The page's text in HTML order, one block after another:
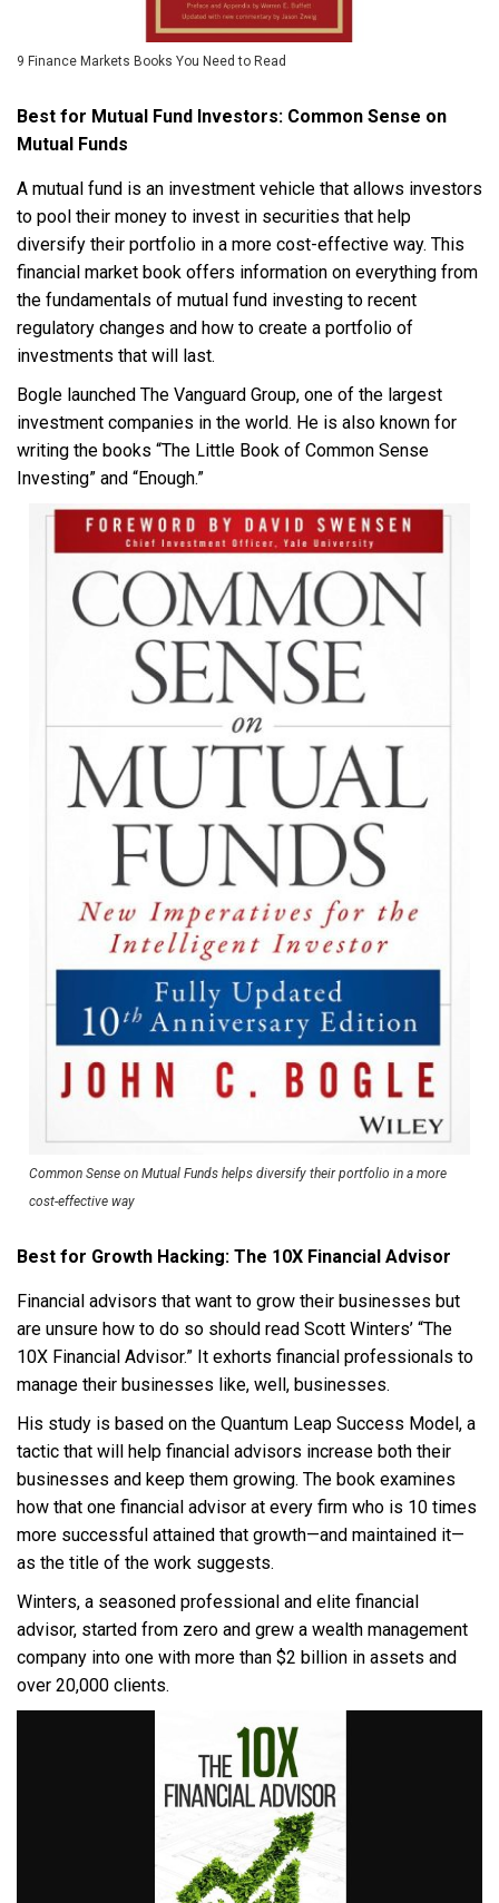
9 Finance Markets Books You Need to Read
Best for Mutual Fund Investors: Common Sense on
Mutual Funds
A mutual fund is an investment vehicle that allows investors
to pool their money to invest in securities that help
diversify their portfolio in a more cost-effective way. This
financial market book offers information on everything from
the fundamentals of mutual fund investing to recent
regulatory changes and how to create a portfolio of
investments that will last.
Bogle launched The Vanguard Group, one of the largest
investment companies in the world. He is also known for
writing the books “The Little Book of Common Sense
Investing” and “Enough.”
Common Sense on Mutual Funds helps diversify their portfolio in a more
cost-effective way
Best for Growth Hacking: The 10X Financial Advisor
Financial advisors that want to grow their businesses but
are unsure how to do so should read Scott Winters’ “The
10X Financial Advisor.” It exhorts financial professionals to
manage their businesses like, well, businesses.
His study is based on the Quantum Leap Success Model, a
tactic that will help financial advisors increase both their
businesses and keep them growing. The book examines
how that one financial advisor at every firm who is 10 times
more successful attained that growth—and maintained it—
as the title of the work suggests.
Winters, a seasoned professional and elite financial
advisor, started from zero and grew a wealth management
company into one with more than $2 billion in assets and
over 20,000 clients.